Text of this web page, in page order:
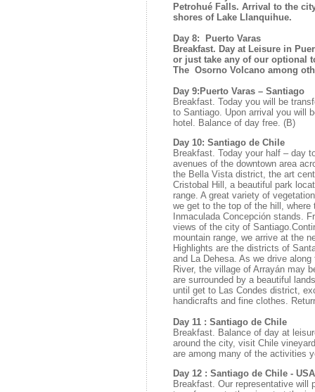
Petrohué Falls. Arrival to the
shores of Lake Llanquihue.
Day 8: Puerto Varas
Breakfast. Day at Leisure in
or just take any of our optional
The Osorno Volcano among
Day 9:Puerto Varas – Santiago
Breakfast. Today you will be
to Santiago. Upon arrival you will
hotel. Balance of day free. (B)
Day 10: Santiago de Chile
Breakfast. Today your half – day
avenues of the downtown area
the Bella Vista district, the art
Cristobal Hill, a beautiful park
range. A great variety of
we get to the top of the hill,
Inmaculada Concepción stands.
views of the city of
mountain range, we arrive at the
Highlights are the districts of
and La Dehesa. As we drive
River, the village of Arrayán may
are surrounded by a beautiful
until get to Las Condes district,
handicrafts and fine clothes.
Day 11 : Santiago de Chile
Breakfast. Balance of day at
around the city, visit Chile
are among many of the activities
Day 12 : Santiago de Chile - USA
Breakfast. Our representative will